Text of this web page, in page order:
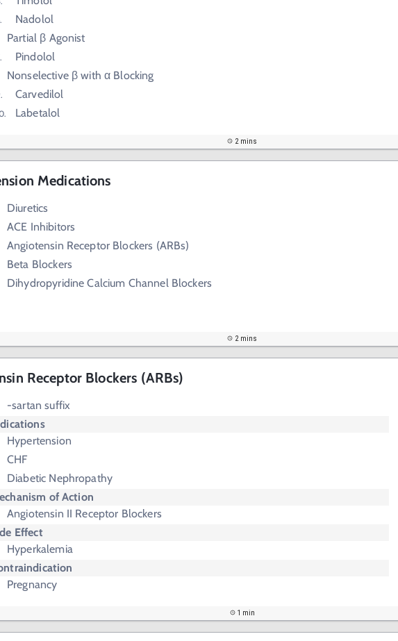
Nadolol
Partial β Agonist
Pindolol
Nonselective β with α Blocking
Carvedilol
Labetalol
2 mins
Medications
Diuretics
ACE Inhibitors
Angiotensin Receptor Blockers (ARBs)
Beta Blockers
Dihydropyridine Calcium Channel Blockers
2 mins
Receptor Blockers (ARBs)
-sartan suffix
Hypertension
CHF
Diabetic Nephropathy
of Action
Angiotensin II Receptor Blockers
Effect
Hyperkalemia
Pregnancy
1 min